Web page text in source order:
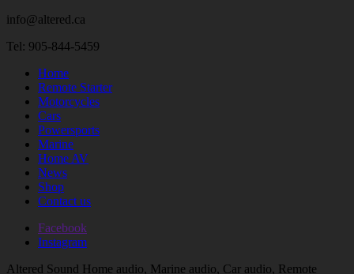
info@altered.ca
Tel: 905-844-5459
Home
Remote Starter
Motorcycles
Cars
Powersports
Marine
Home AV
News
Shop
Contact us
Facebook
Instagram
Altered Sound Home audio, Marine audio, Car audio, Remote